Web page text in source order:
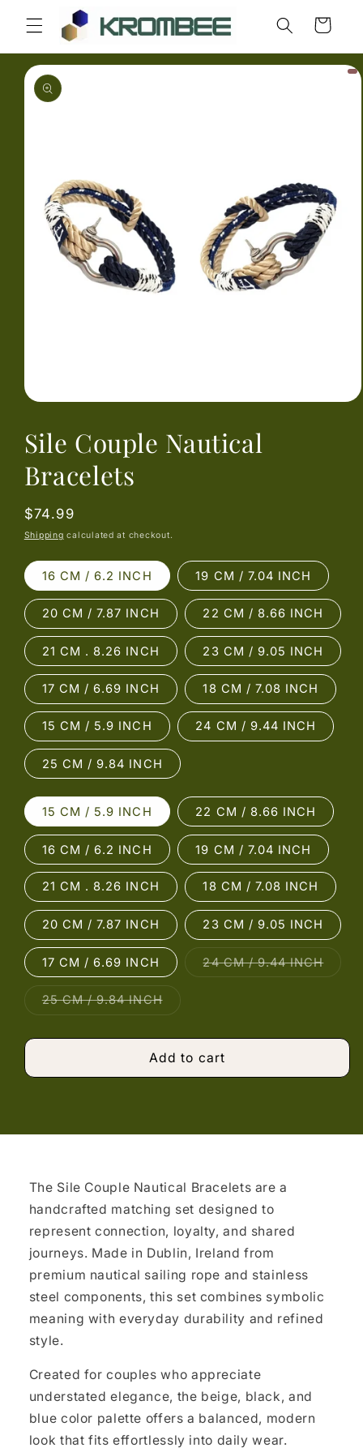
Skip to
content
Cart
Skip to
product
information
1
in
modal
Sile Couple Nautical
Bracelets
Regular
price
$74.99
Shipping calculated at checkout.
16 CM / 6.2 INCH 19 CM / 7.04 INCH
20 CM / 7.87 INCH 22 CM / 8.66 INCH
21 CM . 8.26 INCH 23 CM / 9.05 INCH
17 CM / 6.69 INCH 18 CM / 7.08 INCH
15 CM / 5.9 INCH 24 CM / 9.44 INCH
25 CM / 9.84 INCH
15 CM / 5.9 INCH 22 CM / 8.66 INCH
16 CM / 6.2 INCH 19 CM / 7.04 INCH
21 CM . 8.26 INCH 18 CM / 7.08 INCH
20 CM / 7.87 INCH 23 CM / 9.05 INCH
17 CM / 6.69 INCH 24 CM / 9.44 INCH
sold
25 CM / 9.84 INCHVariant
Add to cart
The Sile Couple Nautical Bracelets are a
handcrafted matching set designed to
represent connection, loyalty, and shared
journeys. Made in Dublin, Ireland from
premium nautical sailing rope and stainless
steel components, this set combines symbolic
meaning with everyday durability and refined
style.
Created for couples who appreciate
understated elegance, the beige, black, and
blue color palette offers a balanced, modern
look that fits effortlessly into daily wear.